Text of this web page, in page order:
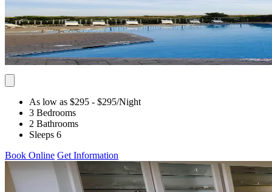
As low as $295 - $295/Night
3 Bedrooms
2 Bathrooms
Sleeps 6
Book Online Get Information